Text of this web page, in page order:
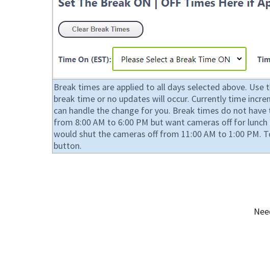
Break times are applied to all days selected above.
break time or no updates will occur. Currently time
can handle the change for you. Break times do not
from 8:00 AM to 6:00 PM but want cameras off for
would shut the cameras off from 11:00 AM to 1:00 PM.
button.